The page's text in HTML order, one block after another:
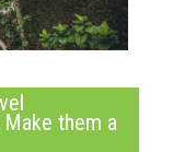
them a